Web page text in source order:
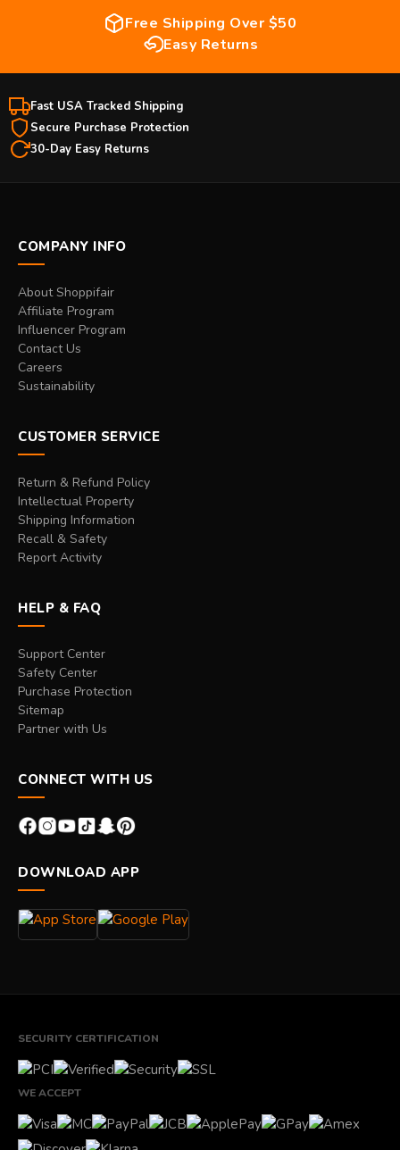
Free Shipping Over $50
Easy Returns
Fast USA Tracked Shipping
Secure Purchase Protection
30-Day Easy Returns
COMPANY INFO
About Shoppifair
Affiliate Program
Influencer Program
Contact Us
Careers
Sustainability
CUSTOMER SERVICE
Return & Refund Policy
Intellectual Property
Shipping Information
Recall & Safety
Report Activity
HELP & FAQ
Support Center
Safety Center
Purchase Protection
Sitemap
Partner with Us
CONNECT WITH US
DOWNLOAD APP
SECURITY CERTIFICATION
WE ACCEPT